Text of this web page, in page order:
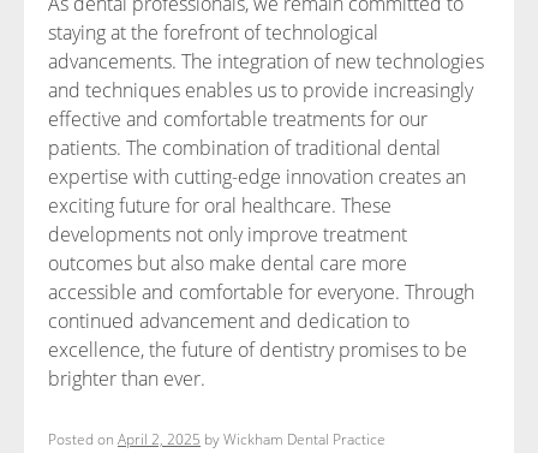
staying at the forefront of technological
advancements. The integration of new technologies
and techniques enables us to provide increasingly
effective and comfortable treatments for our
patients. The combination of traditional dental
expertise with cutting-edge innovation creates an
exciting future for oral healthcare. These
developments not only improve treatment
outcomes but also make dental care more
accessible and comfortable for everyone. Through
continued advancement and dedication to
excellence, the future of dentistry promises to be
brighter than ever.
Posted on April 2, 2025 byWickham Dental Practice